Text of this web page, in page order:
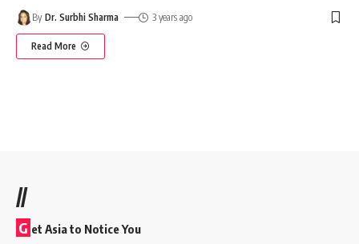
By Dr. Surbhi Sharma 3 years ago
Read More
//
G et Asia to Notice You